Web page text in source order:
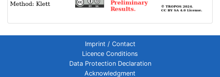
Imprint / Contact
Licence Conditions
Data Protection Declaration
Acknowledgment